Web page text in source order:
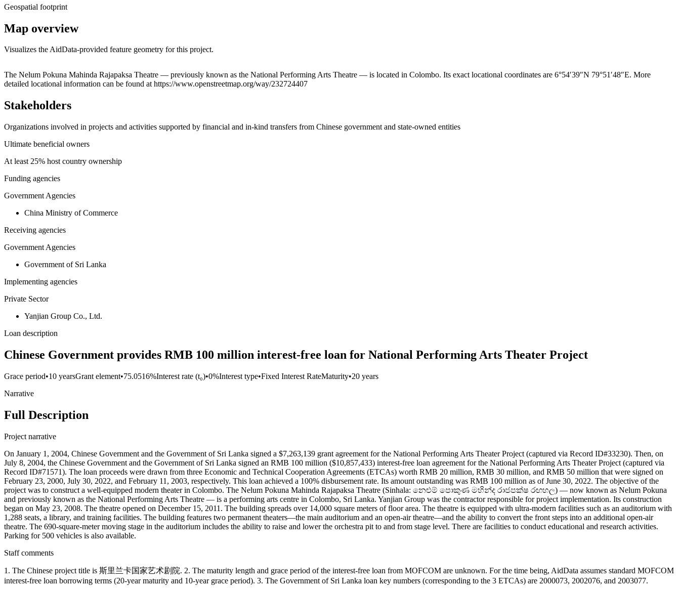
Geospatial footprint
Map overview
Visualizes the AidData-provided feature geometry for this project.
+
The Nelum Pokuna Mahinda Rajapaksa Theatre — previously known as the National Performing Arts Theatre — is located in Colombo. Its exact locational coordinates are 6°54′39″N 79°51′48″E. More
detailed locational information can be found at https://www.openstreetmap.org/way/232724407
Stakeholders
Organizations involved in projects and activities supported by financial and in-kind transfers from Chinese government and state-owned entities
Ultimate beneficial owners
At least 25% host country ownership
Funding agencies
Government Agencies
China Ministry of Commerce
Receiving agencies
Government Agencies
Government of Sri Lanka
Implementing agencies
Private Sector
Yanjian Group Co., Ltd.
Loan description
Chinese Government provides RMB 100 million interest-free loan for National Performing Arts Theater Project
Grace period•10 yearsGrant element•75.0516%Interest rate (t₀)•0%Interest type•Fixed Interest RateMaturity•20 years
Narrative
Full Description
Project narrative
On January 1, 2004, Chinese Government and the Government of Sri Lanka signed a $7,263,139 grant agreement for the National Performing Arts Theater Project (captured via Record ID#33230). Then, on
July 8, 2004, the Chinese Government and the Government of Sri Lanka signed an RMB 100 million ($10,857,433) interest-free loan agreement for the National Performing Arts Theater Project (captured via
Record ID#71571). The loan proceeds were drawn from three Economic and Technical Cooperation Agreements (ETCAs) worth RMB 20 million, RMB 30 million, and RMB 50 million that were signed on
February 23, 2000, July 30, 2022, and February 11, 2003, respectively. This loan achieved a 100% disbursement rate. Its amount outstanding was RMB 100 million as of June 30, 2022. The objective of the
project was to construct a well-equipped modern theater in Colombo. The Nelum Pokuna Mahinda Rajapaksa Theatre (Sinhala: නෙළුම් පොකුණ මහින්ද රාජපක්ෂ රඟහල) — now known as Nelum Pokuna
and previously known as the National Performing Arts Theatre — is a performing arts centre in Colombo, Sri Lanka. Yanjian Group was the contractor responsible for project implementation. Its construction
began on May 23, 2008. The theatre opened on December 15, 2011. The building spreads over 14,000 square meters of floor area. The theatre is equipped with ultra-modern facilities such as an auditorium with
1,288 seats, a library, and training facilities. The building features two permanent theaters—the main auditorium and an open-air theatre—and the ability to convert the front steps into an additional open-air
theatre. The 690-square-meter moving stage in the auditorium includes the ability to raise and lower the orchestra pit to and from stage level. There are facilities to conduct educational and research activities.
Parking for 500 vehicles is also available.
Staff comments
1. The Chinese project title is 斯里兰卡国家艺术剧院. 2. The maturity length and grace period of the interest-free loan from MOFCOM are unknown. For the time being, AidData assumes standard MOFCOM
interest-free loan borrowing terms (20-year maturity and 10-year grace period). 3. The Government of Sri Lanka loan key numbers (corresponding to the 3 ETCAs) are 2000073, 2002076, and 2003077.